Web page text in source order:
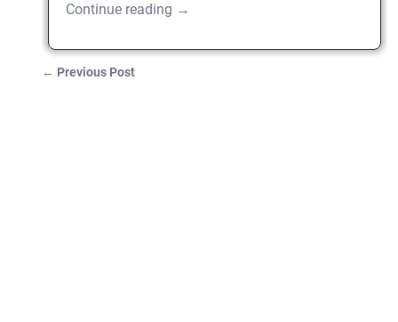
Continue reading →
← Previous Post